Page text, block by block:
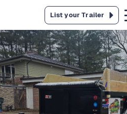
List your Trailer